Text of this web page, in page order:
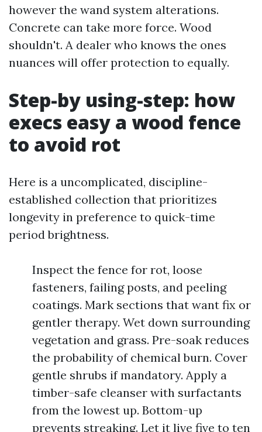
however the wand system alterations.
Concrete can take more force. Wood
shouldn't. A dealer who knows the ones
nuances will offer protection to equally.
Step-by using-step: how
execs easy a wood fence
to avoid rot
Here is a uncomplicated, discipline-
established collection that prioritizes
longevity in preference to quick-time
period brightness.
Inspect the fence for rot, loose
fasteners, failing posts, and peeling
coatings. Mark sections that want fix or
gentler therapy. Wet down surrounding
vegetation and grass. Pre-soak reduces
the probability of chemical burn. Cover
gentle shrubs if mandatory. Apply a
timber-safe cleanser with surfactants
from the lowest up. Bottom-up
prevents streaking. Let it live five to ten